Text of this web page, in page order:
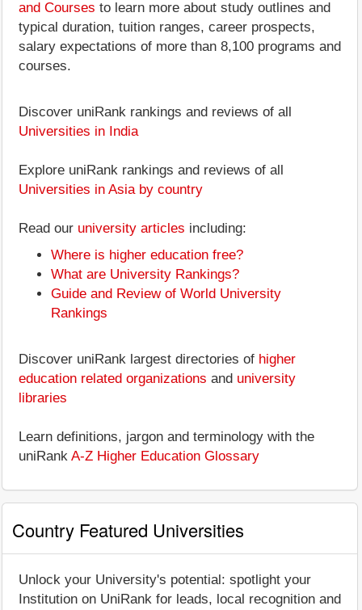
and Courses to learn more about study outlines and
typical duration, tuition ranges, career prospects,
salary expectations of more than 8,100 programs and
courses.
Discover uniRank rankings and reviews of all
Universities in India
Explore uniRank rankings and reviews of all
Universities in Asia by country
Read our university articles including:
Where is higher education free?
What are University Rankings?
Guide and Review of World University
Rankings
Discover uniRank largest directories of higher
education related organizations and university
libraries
Learn definitions, jargon and terminology with the
uniRank A-Z Higher Education Glossary
Country Featured Universities
Unlock your University's potential: spotlight your
Institution on UniRank for leads, local recognition and